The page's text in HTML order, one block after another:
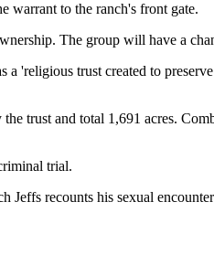
warrant to the ranch's front gate.
The group will have a
'religious trust created to
trust and total 1,691 acres.
trial.
recounts his sexual